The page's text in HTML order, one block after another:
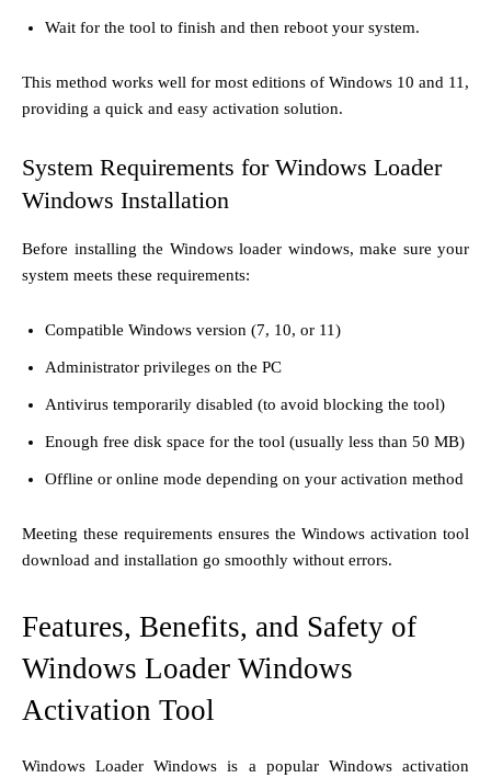
Wait for the tool to finish and then reboot your system.
This method works well for most editions of Windows 10 and 11,
providing a quick and easy activation solution.
System Requirements for Windows Loader
Windows Installation
Before installing the Windows loader windows, make sure your
system meets these requirements:
Compatible Windows version (7, 10, or 11)
Administrator privileges on the PC
Antivirus temporarily disabled (to avoid blocking the tool)
Enough free disk space for the tool (usually less than 50 MB)
Offline or online mode depending on your activation method
Meeting these requirements ensures the Windows activation tool
download and installation go smoothly without errors.
Features, Benefits, and Safety of
Windows Loader Windows
Activation Tool
Windows Loader Windows is a popular Windows activation